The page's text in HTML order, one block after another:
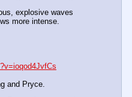
explosive waves
more intense.
and Pryce.